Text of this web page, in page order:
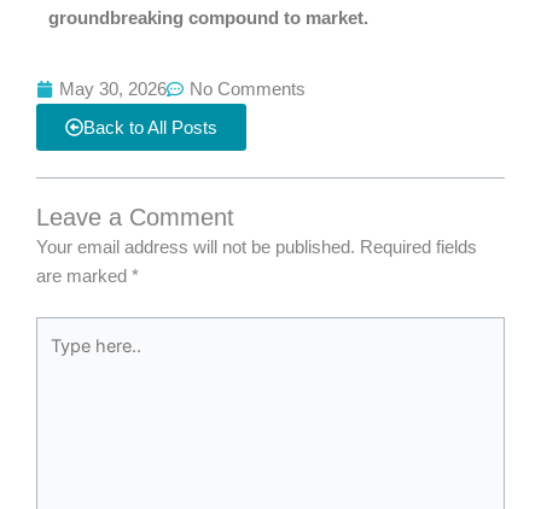
groundbreaking compound to market.
May 30, 2026 No Comments
Back to All Posts
Leave a Comment
Your email address will not be published. Required fields
are marked *
here..